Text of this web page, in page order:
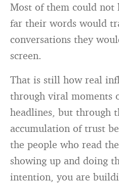
Most of them could not
far their words would
conversations they
screen.
That is still how real
through viral moments
headlines, but through
accumulation of trust
the people who read
showing up and doing
intention, you are